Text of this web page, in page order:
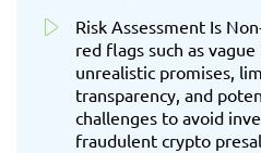
Risk Assessment Is
red flags such as
unrealistic promises,
transparency, and
challenges to avoid
fraudulent crypto